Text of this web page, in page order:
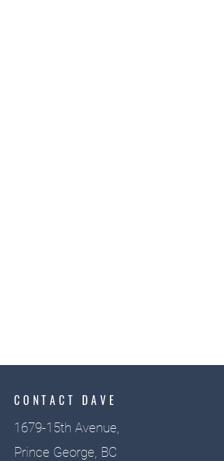
CONTACT DAVE
1679-15th Avenue,
Prince George, BC